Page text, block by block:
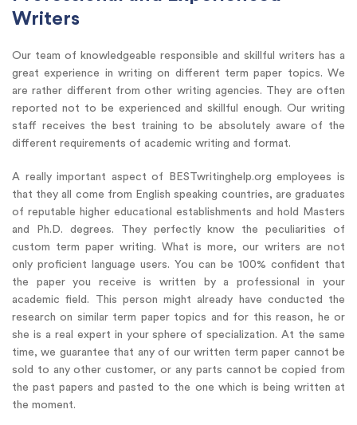
Writers
Our team of knowledgeable responsible and skillful writers has a
great experience in writing on different term paper topics. We
are rather different from other writing agencies. They are often
reported not to be experienced and skillful enough. Our writing
staff receives the best training to be absolutely aware of the
different requirements of academic writing and format.
A really important aspect of BESTwritinghelp.org employees is
that they all come from English speaking countries, are graduates
of reputable higher educational establishments and hold Masters
and Ph.D. degrees. They perfectly know the peculiarities of
custom term paper writing. What is more, our writers are not
only proficient language users. You can be 100% confident that
the paper you receive is written by a professional in your
academic field. This person might already have conducted the
research on similar term paper topics and for this reason, he or
she is a real expert in your sphere of specialization. At the same
time, we guarantee that any of our written term paper cannot be
sold to any other customer, or any parts cannot be copied from
the past papers and pasted to the one which is being written at
the moment.